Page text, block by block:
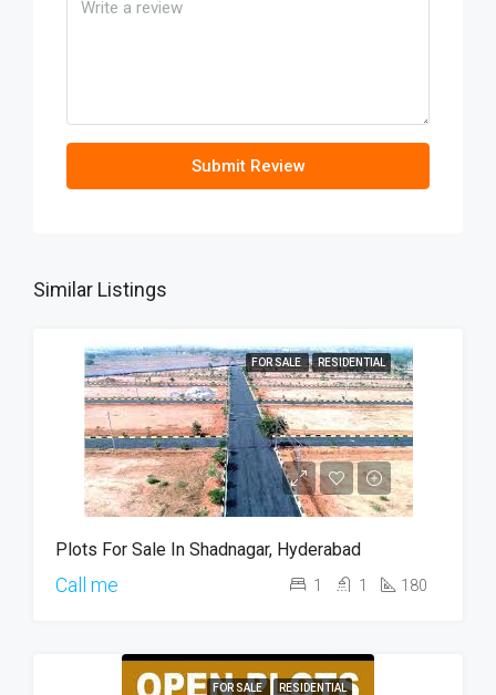
Submit Review
Similar Listings
FOR SALE RESIDENTIAL
Plots For Sale In Shadnagar, Hyderabad
Call me 1 1 180
FOR SALE RESIDENTIAL